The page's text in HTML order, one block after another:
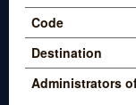
Code
Destination
Administrators